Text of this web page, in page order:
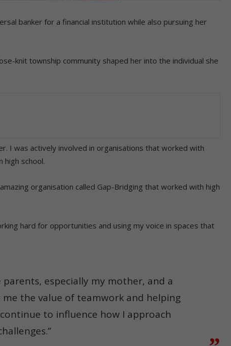
banker for a financial institution while also pursuing her
knit township community shaped her into the individual she
I was actively involved in organisations that worked with
high school.
organisation called Gap-Bridging that worked with high
hard for opportunities and using my voice in spaces that
especially my mother, and a
the value of teamwork and helping
to influence how I approach